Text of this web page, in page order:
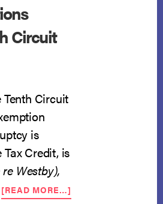
Circuit
Circuit
is
Credit, is
Westby),
[READ MORE…]
BANKRUPTCY-